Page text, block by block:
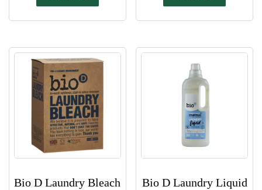
Bio D Laundry Bleach
Bio D Laundry Liquid